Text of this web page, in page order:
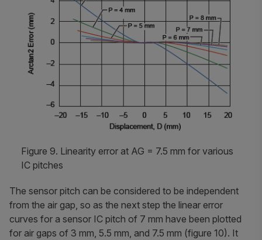
Figure 9. Linearity error at AG = 7.5 mm for various
IC pitches
The sensor pitch can be considered to be independent
from the air gap, so as the next step the linear error
curves for a sensor IC pitch of 7 mm have been plotted
for air gaps of 3 mm, 5.5 mm, and 7.5 mm (figure 10). It